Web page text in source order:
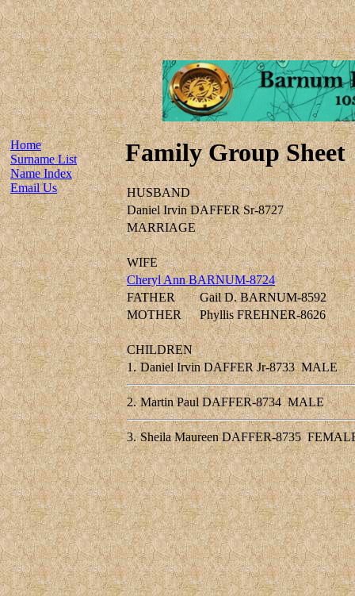
Home
Surname List
Name Index
Email Us
Family Group Sheet
HUSBAND
Daniel Irvin DAFFER Sr-8727
MARRIAGE
WIFE
Cheryl Ann BARNUM-8724
FATHER
Gail D. BARNUM-8592
MOTHER
Phyllis FREHNER-8626
CHILDREN
1. Daniel Irvin DAFFER Jr-8733MALE
2. Martin Paul DAFFER-8734MALE
3. Sheila Maureen DAFFER-8735